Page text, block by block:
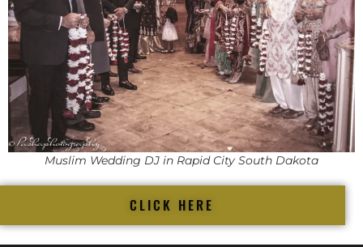
Muslim Wedding DJ in Rapid City South Dakota
CLICK HERE